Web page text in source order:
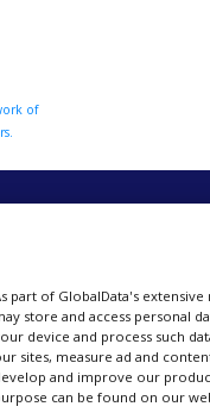
of
Johnson
part of GlobalData's
store and access personal
device and process such
sites, measure ad and
and improve our
can be found on our